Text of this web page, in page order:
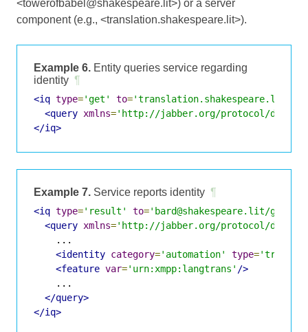
<towerofbabel@shakespeare.lit>) or a server
component (e.g., <translation.shakespeare.lit>).
Example 6. Entity queries service regarding
identity ¶
<iq type='get' to='translation.shakespeare.lit'
<query xmlns='http://jabber.org/protocol/
</iq>
Example 7. Service reports identity ¶
<iq type='result' to='bard@shakespeare.lit/globe'
<query xmlns='http://jabber.org/protocol/
    ...
<identity category='automation' type=
<feature var='urn:xmpp:langtrans' />
    ...
</query>
</iq>